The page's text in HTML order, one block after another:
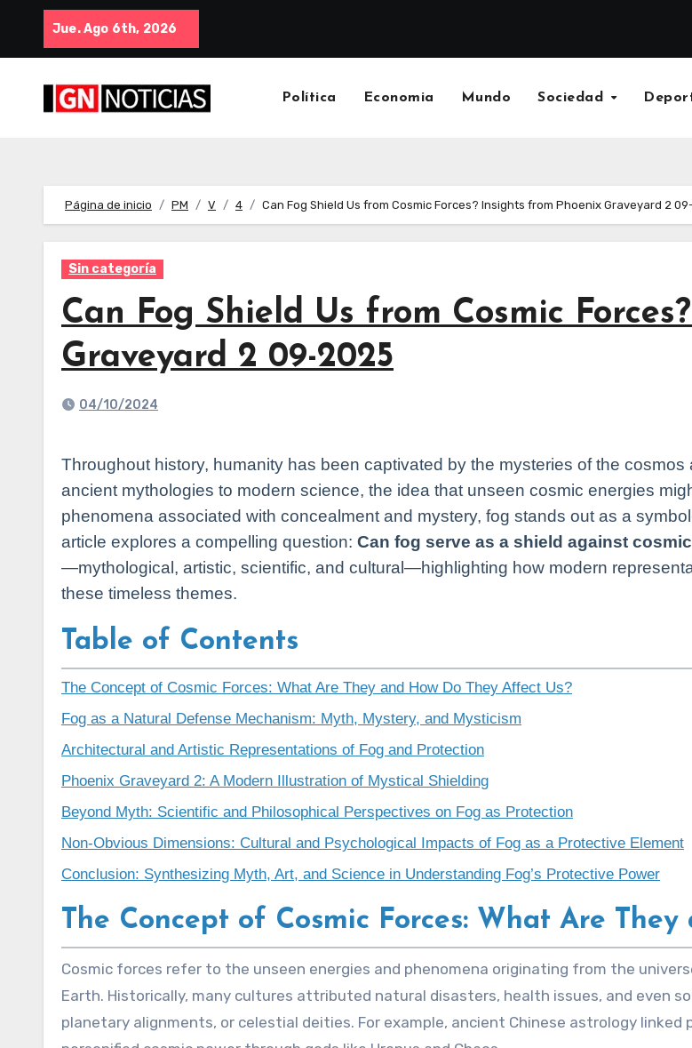
Jue. Ago 6th, 2026
Política Economia Mundo Sociedad
Página de inicio PM V 4 Can Fog Shield Us from Cosmic Forces? Insights from Phoenix Graveyard 2
Sin categoría
Can Fog Shield Us from Cosmic
Graveyard 2 09-2025
04/10/2024
Throughout history, humanity has been captivated by the mysteries of the cosmos and the forces that seemingly influence our planet. From
ancient mythologies to modern science, the idea that unseen cosmic energies
phenomena associated with concealment and mystery, fog stands out as a
article explores a compelling question: Can fog serve as a shield against
—mythological, artistic, scientific, and cultural—highlighting how modern
these timeless themes.
Table of Contents
The Concept of Cosmic Forces: What Are They and How Do They Affect Us?
Fog as a Natural Defense Mechanism: Myth, Mystery, and Mysticism
Architectural and Artistic Representations of Fog and Protection
Phoenix Graveyard 2: A Modern Illustration of Mystical Shielding
Beyond Myth: Scientific and Philosophical Perspectives on Fog as Protection
Non-Obvious Dimensions: Cultural and Psychological Impacts of Fog as a Protective Element
Conclusion: Synthesizing Myth, Art, and Science in Understanding Fog’s Protective Power
The Concept of Cosmic Forces: What Are
Cosmic forces refer to the unseen energies and phenomena originating from the universe that are believed to influence life and the environment on
Earth. Historically, many cultures attributed natural disasters, health issues, and even
planetary alignments, or celestial deities. For example, ancient Chinese astrology